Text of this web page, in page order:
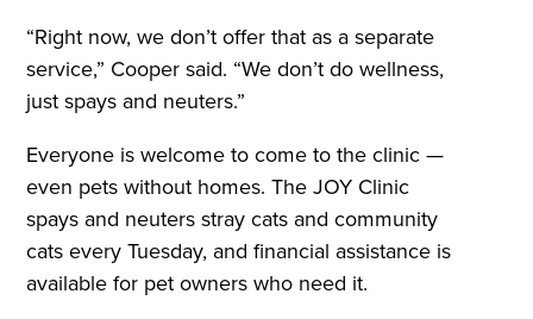
“Right now, we don’t offer that as a separate
service,” Cooper said. “We don’t do wellness,
just spays and neuters.”
Everyone is welcome to come to the clinic —
even pets without homes. The JOY Clinic
spays and neuters stray cats and community
cats every Tuesday, and financial assistance is
available for pet owners who need it.